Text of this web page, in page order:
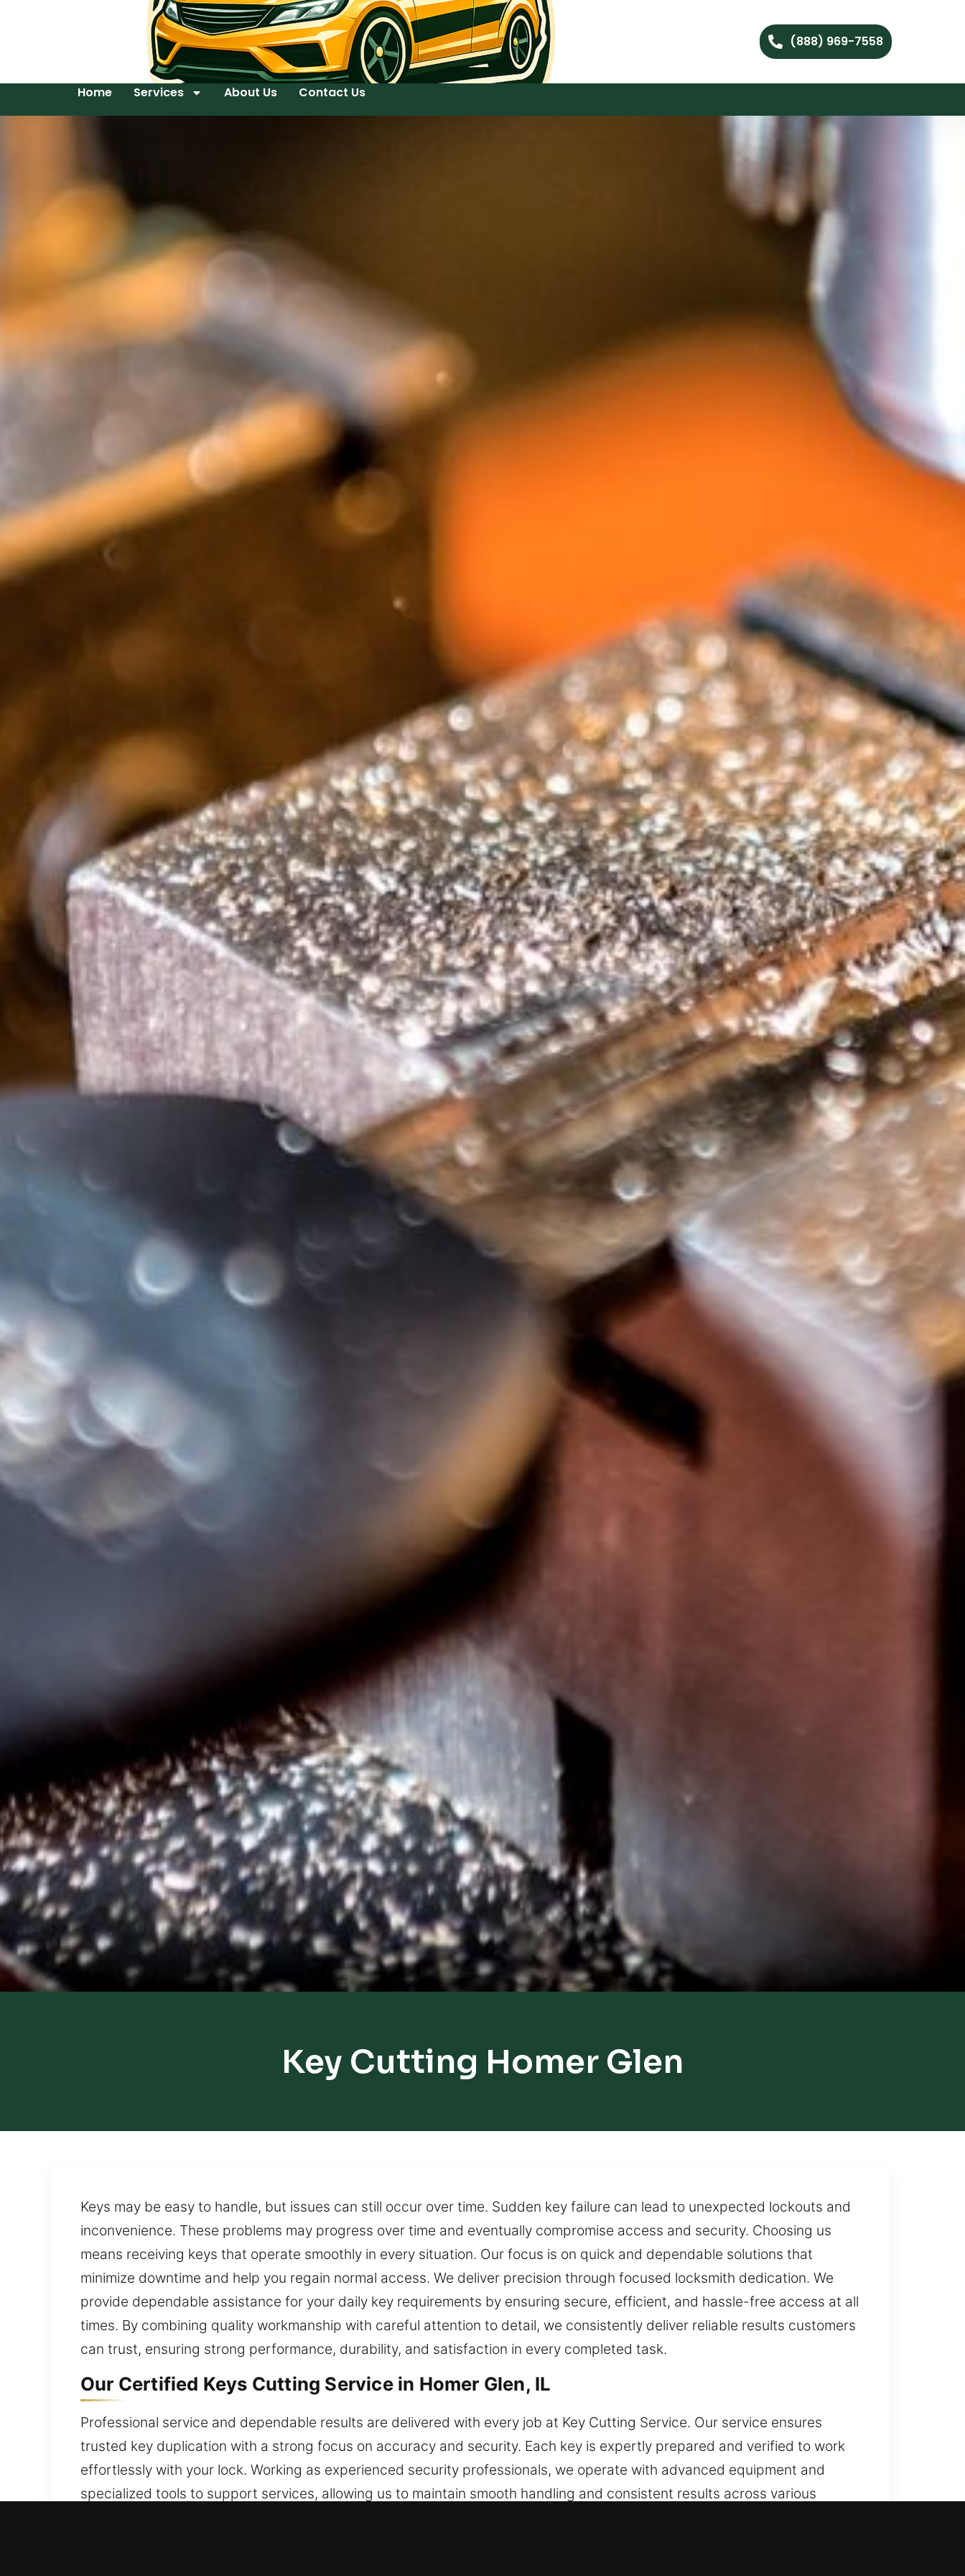
(888) 969-7558
Home Services About Us Contact Us
Key Cutting Homer Glen
Keys may be easy to handle, but issues can still occur over time. Sudden key failure can lead to unexpected lockouts and
inconvenience. These problems may progress over time and eventually compromise access and security. Choosing us
means receiving keys that operate smoothly in every situation. Our focus is on quick and dependable solutions that
minimize downtime and help you regain normal access. We deliver precision through focused locksmith dedication. We
provide dependable assistance for your daily key requirements by ensuring secure, efficient, and hassle-free access at all
times. By combining quality workmanship with careful attention to detail, we consistently deliver reliable results customers
can trust, ensuring strong performance, durability, and satisfaction in every completed task.
Our Certified Keys Cutting Service in Homer Glen, IL
Professional service and dependable results are delivered with every job at Key Cutting Service. Our service ensures
trusted key duplication with a strong focus on accuracy and security. Each key is expertly prepared and verified to work
effortlessly with your lock. Working as experienced security professionals, we operate with advanced equipment and
specialized tools to support services, allowing us to maintain smooth handling and consistent results across various